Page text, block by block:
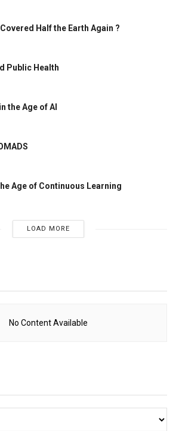
Half the Earth Again ?
Public Health
the Age of AI
Age of Continuous Learning
LOAD MORE
No Content Available